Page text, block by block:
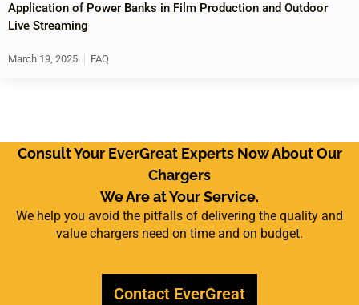
Application of Power Banks in Film Production and Outdoor
Live Streaming
March 19, 2025 FAQ
Consult Your EverGreat Experts Now About Our
Chargers
We Are at Your Service.
We help you avoid the pitfalls of delivering the quality and
value chargers need on time and on budget.
Contact EverGreat